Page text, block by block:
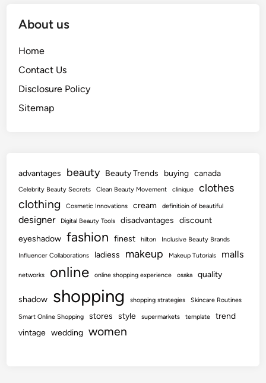
About us
Home
Contact Us
Disclosure Policy
Sitemap
advantages beauty Beauty Trends buying canada
Celebrity Beauty Secrets Clean Beauty Movement clinique clothes
clothing Cosmetic Innovations cream definitioin of beautiful
designer Digital Beauty Tools disadvantages
discount
eyeshadow fashion finest hilton Inclusive Beauty Brands
Influencer Collaborations ladiess makeup Makeup Tutorials malls
networks online online shopping experience osaka quality
shadow shopping shopping strategies Skincare Routines
Smart Online Shopping stores style supermarkets template
trend
vintage wedding women